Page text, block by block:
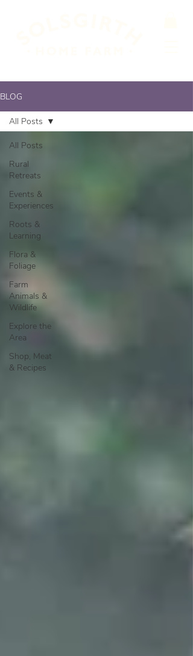
BLOG
All Posts
Rural
Retreats
Events &
Experiences
Roots &
Learning
Flora &
Foliage
Farm
Animals &
Wildlife
Explore the
Area
Shop, Meat
& Recipes
All Posts